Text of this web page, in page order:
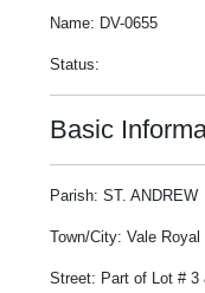
Name: DV-0655
Status:
Basic
Parish: ST. ANDREW
Town/City: Vale Royal
Street: Part of Lot # 3